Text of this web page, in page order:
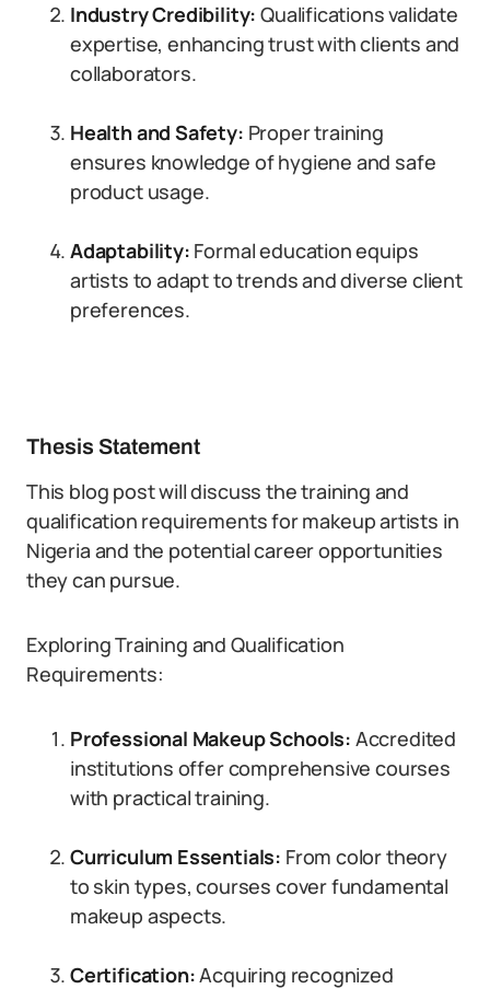
Industry Credibility: Qualifications validate
expertise, enhancing trust with clients and
collaborators.
Health and Safety: Proper training
ensures knowledge of hygiene and safe
product usage.
Adaptability: Formal education equips
artists to adapt to trends and diverse client
preferences.
Thesis Statement
This blog post will discuss the training and
qualification requirements for makeup artists in
Nigeria and the potential career opportunities
they can pursue.
Exploring Training and Qualification
Requirements:
Professional Makeup Schools: Accredited
institutions offer comprehensive courses
with practical training.
Curriculum Essentials: From color theory
to skin types, courses cover fundamental
makeup aspects.
Certification:Acquiring recognized